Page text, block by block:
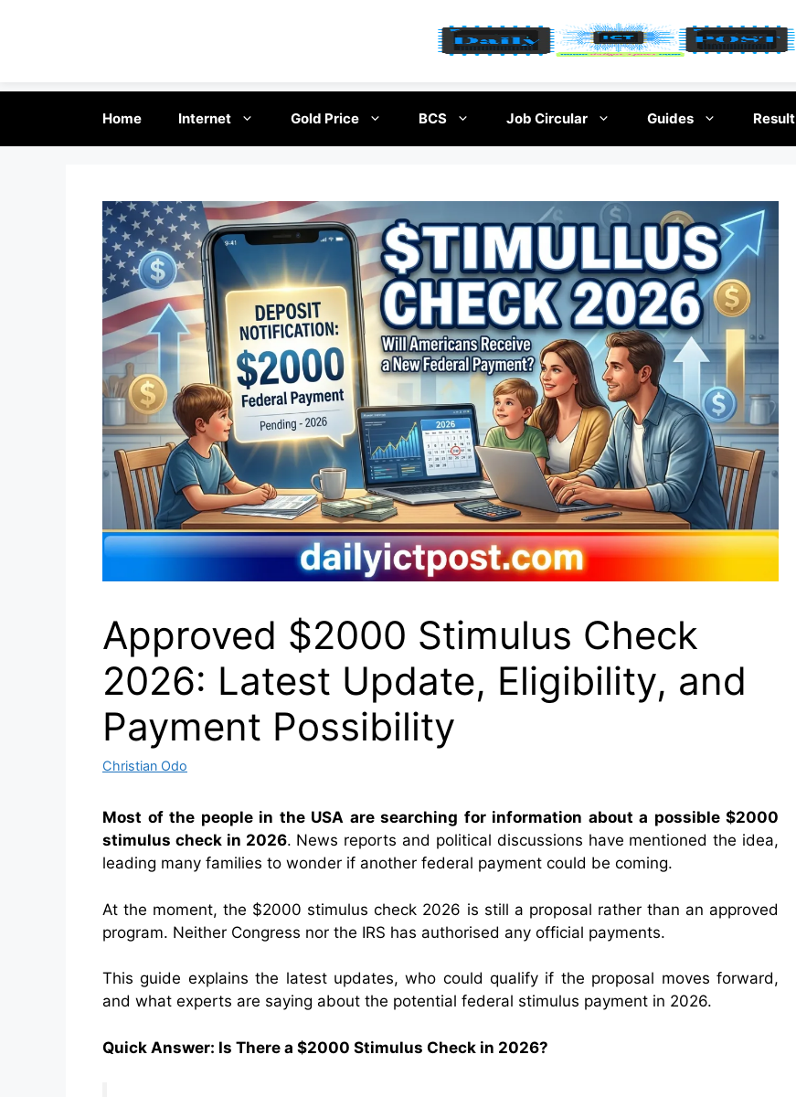
content
Home Internet Gold Price BCS Job Circular Guides Result
Approved $2000 Stimulus Check
2026: Latest Update, Eligibility, and
Payment Possibility
Christian Odo
Most of the people in the USA are searching for information about a possible $2000
stimulus check in 2026. News reports and political discussions have mentioned the idea,
leading many families to wonder if another federal payment could be coming.
At the moment, the $2000 stimulus check 2026 is still a proposal rather than an approved
program. Neither Congress nor the IRS has authorised any official payments.
This guide explains the latest updates, who could qualify if the proposal moves forward,
and what experts are saying about the potential federal stimulus payment in 2026.
Quick Answer: Is There a $2000 Stimulus Check in 2026?